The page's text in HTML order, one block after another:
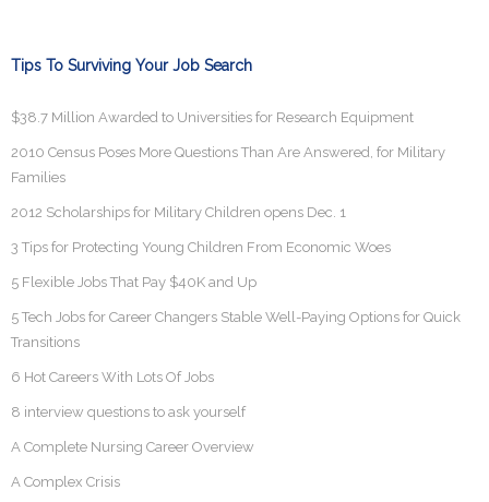
Tips To Surviving Your Job Search
$38.7 Million Awarded to Universities for Research Equipment
2010 Census Poses More Questions Than Are Answered, for Military
Families
2012 Scholarships for Military Children opens Dec. 1
3 Tips for Protecting Young Children From Economic Woes
5 Flexible Jobs That Pay $40K and Up
5 Tech Jobs for Career Changers Stable Well-Paying Options for Quick
Transitions
6 Hot Careers With Lots Of Jobs
8 interview questions to ask yourself
A Complete Nursing Career Overview
A Complex Crisis